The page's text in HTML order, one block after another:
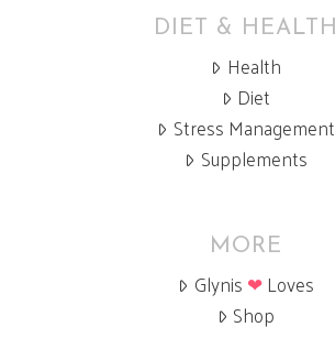
DIET & HEALTH
Health
Diet
Stress Management
Supplements
MORE
Glynis ❤Loves
Shop